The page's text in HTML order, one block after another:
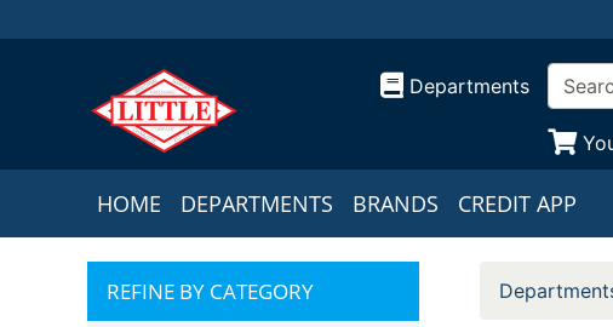
Departments
HOME DEPARTMENTS BRANDS CREDIT APP
REFINE BY CATEGORY